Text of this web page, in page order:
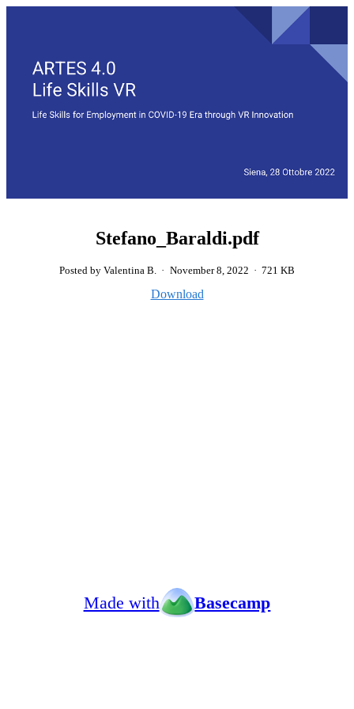
Stefano_Baraldi.pdf
Posted by Valentina B. · November 8, 2022 · 721 KB
Download
Made with Basecamp